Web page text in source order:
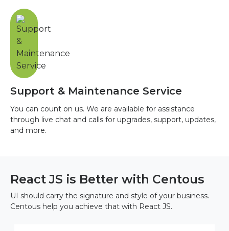
Support & Maintenance Service
You can count on us. We are available for assistance
through live chat and calls for upgrades, support, updates,
and more.
React JS is Better with Centous
UI should carry the signature and style of your business.
Centous help you achieve that with React JS.